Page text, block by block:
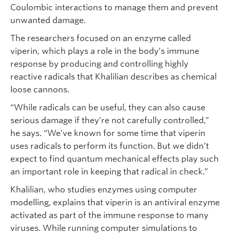
Coulombic interactions to manage them and prevent
unwanted damage.
The researchers focused on an enzyme called
viperin, which plays a role in the body’s immune
response by producing and controlling highly
reactive radicals that Khalilian describes as chemical
loose cannons.
“While radicals can be useful, they can also cause
serious damage if they’re not carefully controlled,”
he says. “We’ve known for some time that viperin
uses radicals to perform its function. But we didn’t
expect to find quantum mechanical effects play such
an important role in keeping that radical in check.”
Khalilian, who studies enzymes using computer
modelling, explains that viperin is an antiviral enzyme
activated as part of the immune response to many
viruses. While running computer simulations to